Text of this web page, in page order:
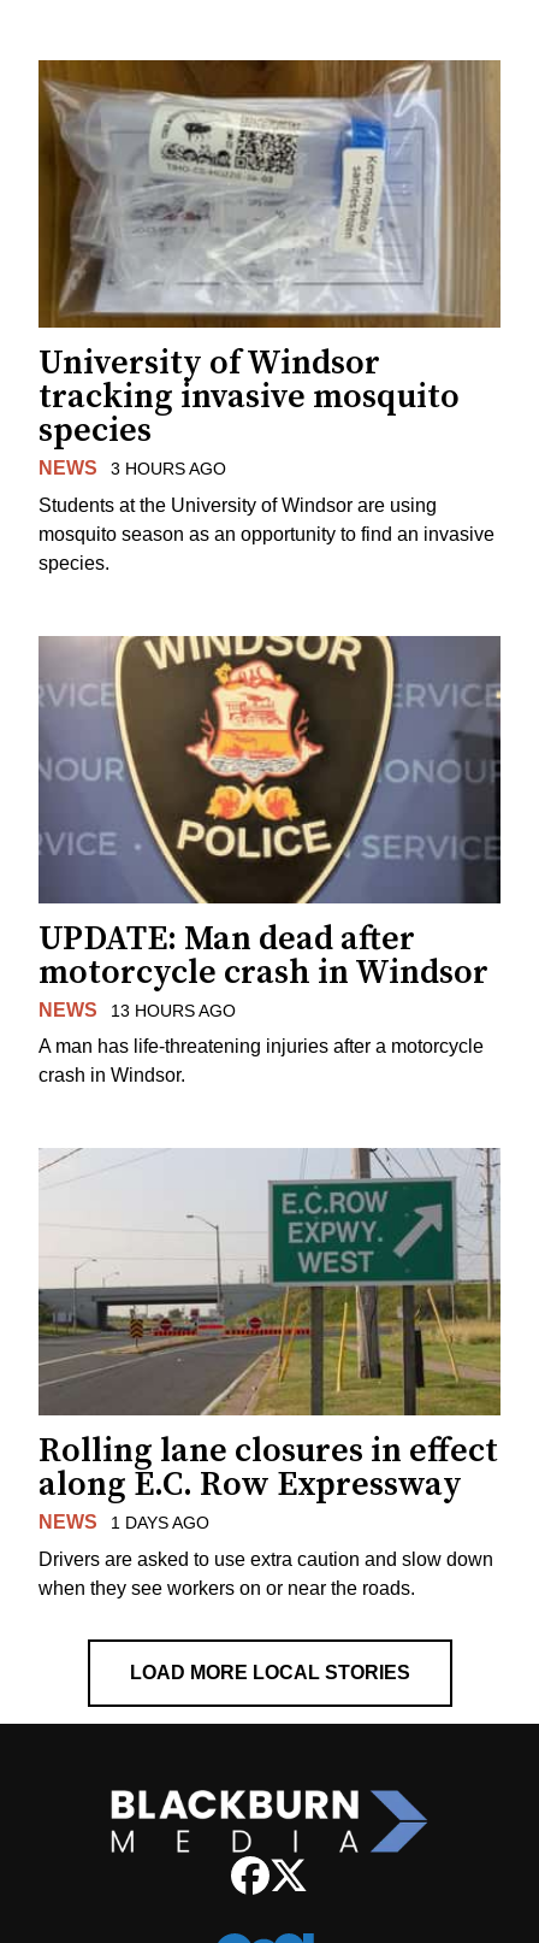
University of Windsor
tracking invasive mosquito
species
NEWS 3 HOURS AGO
Students at the University of Windsor are using
mosquito season as an opportunity to find an invasive
species.
UPDATE: Man dead after
motorcycle crash in Windsor
NEWS 13 HOURS AGO
A man has life-threatening injuries after a motorcycle
crash in Windsor.
Rolling lane closures in effect
along E.C. Row Expressway
NEWS 1 DAYS AGO
Drivers are asked to use extra caution and slow down
when they see workers on or near the roads.
LOAD MORE LOCAL STORIES